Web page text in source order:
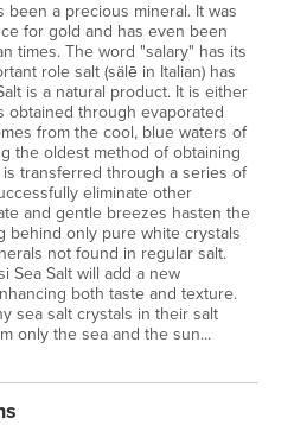
been a precious mineral. It was
for gold and has even been
times. The word "salary" has its
role salt (sälē in Italian) has
is a natural product. It is either
obtained through evaporated
from the cool, blue waters of
the oldest method of obtaining
is transferred through a series of
eliminate other
and gentle breezes hasten the
behind only pure white crystals
not found in regular salt.
Sea Salt will add a new
both taste and texture.
sea salt crystals in their salt
only the sea and the sun...